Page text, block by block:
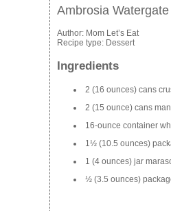
Ambrosia Watergate
Author: Mom Let’s Eat
Recipe type: Dessert
Ingredients
2 (16 ounces) cans
2 (15 ounce) cans
16-ounce container
1½ (10.5 ounces)
1 (4 ounces) jar
½ (3.5 ounces)